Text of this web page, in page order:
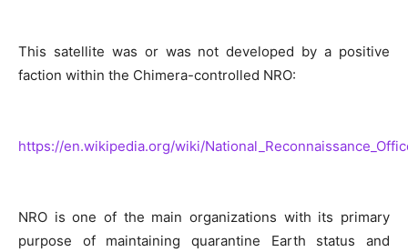
This satellite was or was not developed by a positive
faction within the Chimera-controlled NRO:
https://en.wikipedia.org/wiki/
NRO is one of the main organizations with its primary
purpose of maintaining quarantine Earth status and